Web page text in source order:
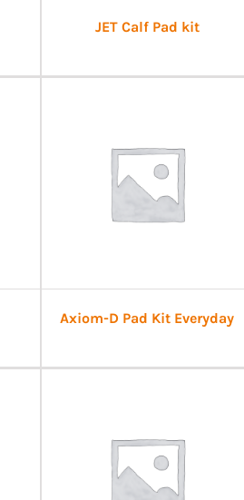
JET Calf Pad kit
Axiom-D Pad Kit Everyday